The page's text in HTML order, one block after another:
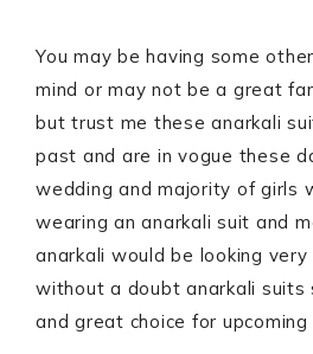
You may be having some
mind or may not be a great
but trust me these anarkali
past and are in vogue these
wedding and majority of girls
wearing an anarkali suit and
anarkali would be looking very
without a doubt anarkali
and great choice for